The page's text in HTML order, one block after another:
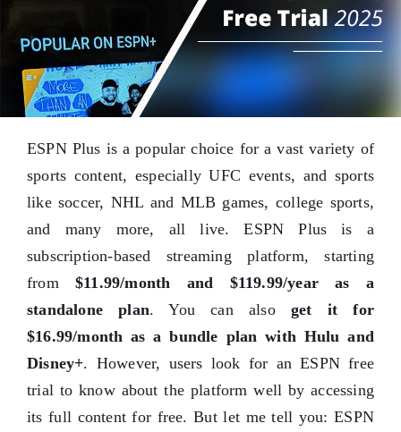
ESPN Plus is a popular choice for a vast variety of
sports content, especially UFC events, and sports
like soccer, NHL and MLB games, college sports,
and many more, all live. ESPN Plus is a
subscription-based streaming platform, starting
from$11.99/month and $119.99/year as a
standalone plan. You can also get it for
$16.99/month as a bundle plan with Hulu and
Disney+. However, users look for an ESPN free
trial to know about the platform well by accessing
its full content for free. But let me tell you: ESPN